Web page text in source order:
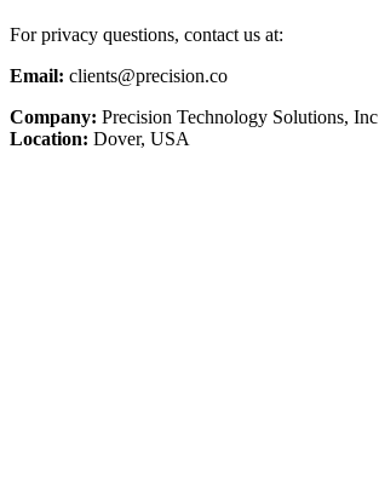
For privacy questions, contact us at:
Email: clients@precision.co
Company: Precision Technology Solutions, Inc
Location: Dover, USA